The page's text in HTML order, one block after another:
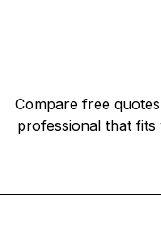
Compare free
professional that